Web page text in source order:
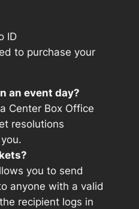
ID
to purchase your
an event day?
Center Box Office
resolutions
you to send
anyone with a valid
recipient logs in